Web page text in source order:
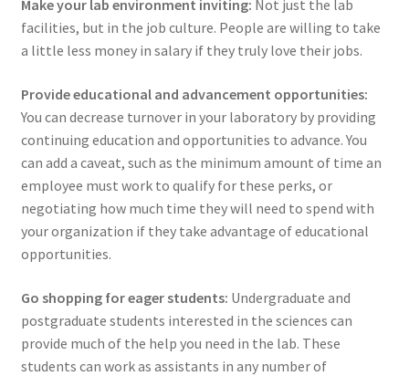
Make your lab environment inviting: Not just the lab
facilities, but in the job culture. People are willing to take
a little less money in salary if they truly love their jobs.
Provide educational and advancement opportunities:
You can decrease turnover in your laboratory by providing
continuing education and opportunities to advance. You
can add a caveat, such as the minimum amount of time an
employee must work to qualify for these perks, or
negotiating how much time they will need to spend with
your organization if they take advantage of educational
opportunities.
Go shopping for eager students: Undergraduate and
postgraduate students interested in the sciences can
provide much of the help you need in the lab. These
students can work as assistants in any number of